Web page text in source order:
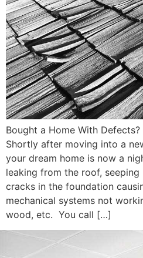
Bought a Home With Defects?
Shortly after moving into a
your dream home is now a
leaking from the roof,
cracks in the foundation
mechanical systems not
wood, etc. You call […]